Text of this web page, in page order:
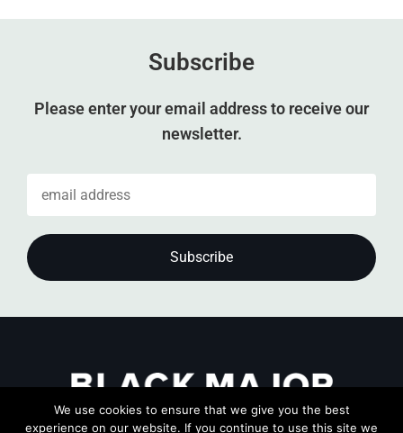
Subscribe
Please enter your email address to receive our
newsletter.
We use cookies to ensure that we give you the best
experience on our website. If you continue to use this site we